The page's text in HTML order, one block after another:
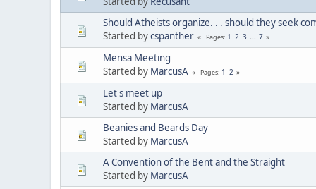
Should Atheists organize. . . should they seek
Started bycspanther Pages 1 2 3 ... 7
Mensa Meeting
Started by MarcusA Pages 1 2
Let's meet up
Started by MarcusA
Beanies and Beards Day
Started by MarcusA
A Convention of the Bent and the Straight
Started by MarcusA